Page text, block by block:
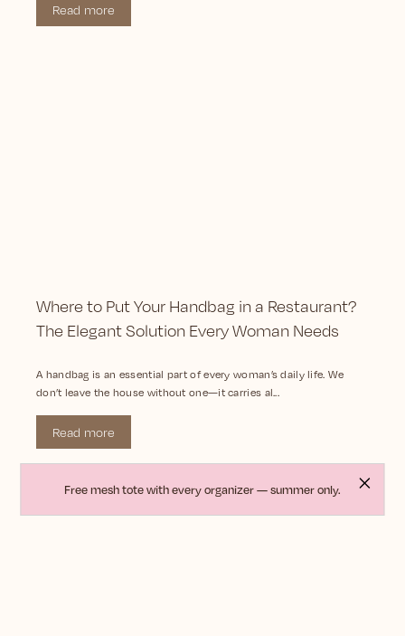
Free mesh tote with every organizer — summer only.
Read more
Where to Put Your Handbag in a Restaurant?
The Elegant Solution Every Woman Needs
A handbag is an essential part of every woman’s daily life. We
don’t leave the house without one—it carries al...
Read more